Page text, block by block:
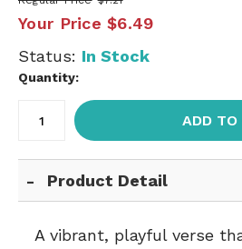
Your Price $6.49
Status: In Stock
Quantity:
ADD TO
Product Detail
A vibrant, playful verse